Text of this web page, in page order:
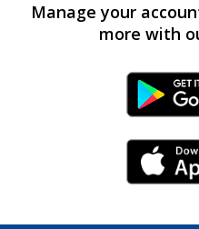
Manage your
more with